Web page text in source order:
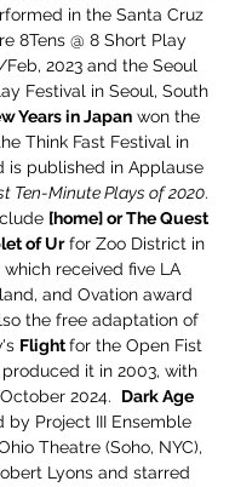
in the Santa Cruz
8Tens @ 8 Short Play
2023 and the Seoul
Festival in Seoul, South
Years in Japanwon the
Think Fast Festival in
is published in Applause
Ten-Minute Plays of 2020.
[home] or The Quest
of Urfor Zoo District in
which received five LA
and Ovation award
the free adaptation of
Flightfor the Open Fist
it in 2003, with
2024. Dark Age
by Project III Ensemble
Theatre (Soho, NYC),
Lyons and starred